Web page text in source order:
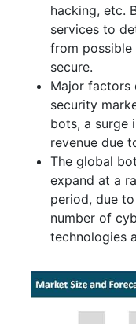
hacking, etc.
services to
from
secure.
Major factors
security
bots, a surge
revenue due
The global
expand at a
period, due
number of
technologies